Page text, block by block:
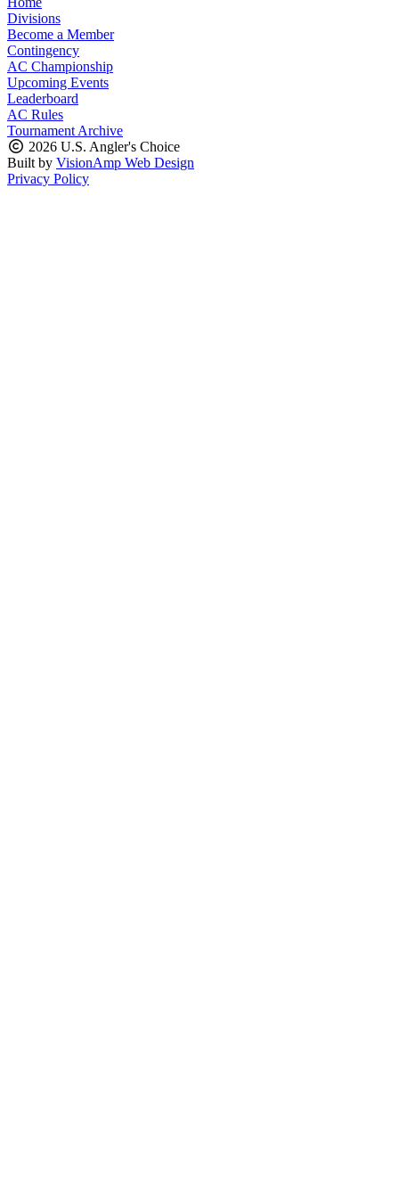
Divisions
Become a Member
Contingency
AC Championship
Upcoming Events
Leaderboard
AC Rules
Tournament Archive
2026 U.S. Angler's Choice
Built by VisionAmp Web Design
Privacy Policy